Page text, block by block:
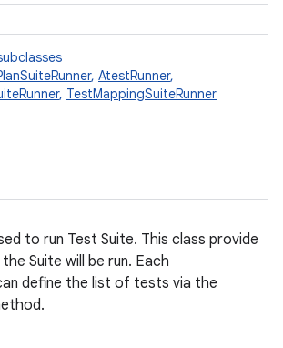
, AtestRunner,
, TestMappingSuiteRunner
to run Test Suite. This class provide
Suite will be run. Each
define the list of tests via the